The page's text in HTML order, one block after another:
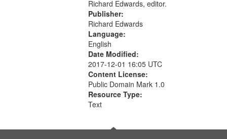
Richard Edwards, editor.
Publisher:
Richard Edwards
Language:
English
Date Modified:
2017-12-01 16:05 UTC
Content License:
Public Domain Mark 1.0
Resource Type:
Text